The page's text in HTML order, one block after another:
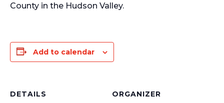
County in the Hudson Valley.
Add to calendar
DETAILS ORGANIZER